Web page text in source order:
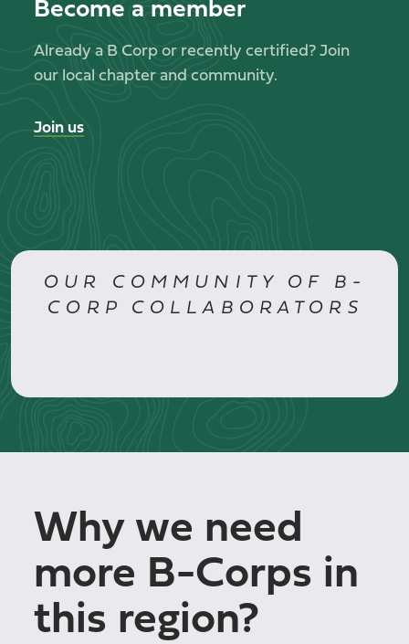
Become a member
Already a B Corp or recently certified? Join
our local chapter and community.
Join us
OUR COMMUNITY OF B-
CORP COLLABORATORS
Why we need
more B-Corps in
this region?